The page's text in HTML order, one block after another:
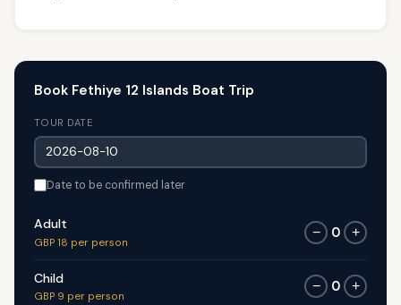
Book Fethiye 12 Islands Boat Trip
TOUR DATE
Date to be confirmed later
Adult
GBP 18 per person
− 0 +
Child
GBP 9 per person
− 0 +